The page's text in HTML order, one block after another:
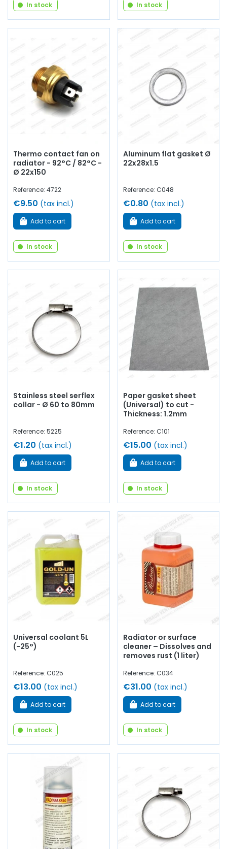
In stock In stock
Thermo contact fan on
radiator - 92°C / 82°C -
Ø 22x150
Reference: 4722
€9.50 (tax incl.)
Add to cart
In stock
Aluminum flat gasket Ø
22x28x1.5
Reference: C048
€0.80 (tax incl.)
Add to cart
In stock
Stainless steel serflex
collar - Ø 60 to 80mm
Reference: 5225
€1.20 (tax incl.)
Add to cart
In stock
Paper gasket sheet
(Universal) to cut -
Thickness: 1.2mm
Reference: C101
€15.00 (tax incl.)
Add to cart
In stock
Universal coolant 5L
(-25°)
Reference: C025
€13.00 (tax incl.)
Add to cart
In stock
Radiator or surface
cleaner – Dissolves and
removes rust (1 liter)
Reference: C034
€31.00 (tax incl.)
Add to cart
In stock